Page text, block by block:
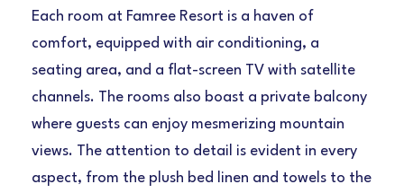
Each room at Famree Resort is a haven of
comfort, equipped with air conditioning, a
seating area, and a flat-screen TV with satellite
channels. The rooms also boast a private balcony
where guests can enjoy mesmerizing mountain
views. The attention to detail is evident in every
aspect, from the plush bed linen and towels to the